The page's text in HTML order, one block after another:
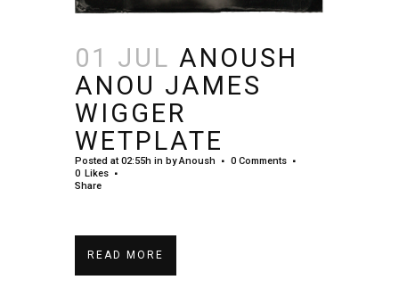
01 JUL ANOUSH
ANOU JAMES
WIGGER
WETPLATE
Posted at 02:55h in byAnoush
0 Comments
0 Likes
Share
READ MORE